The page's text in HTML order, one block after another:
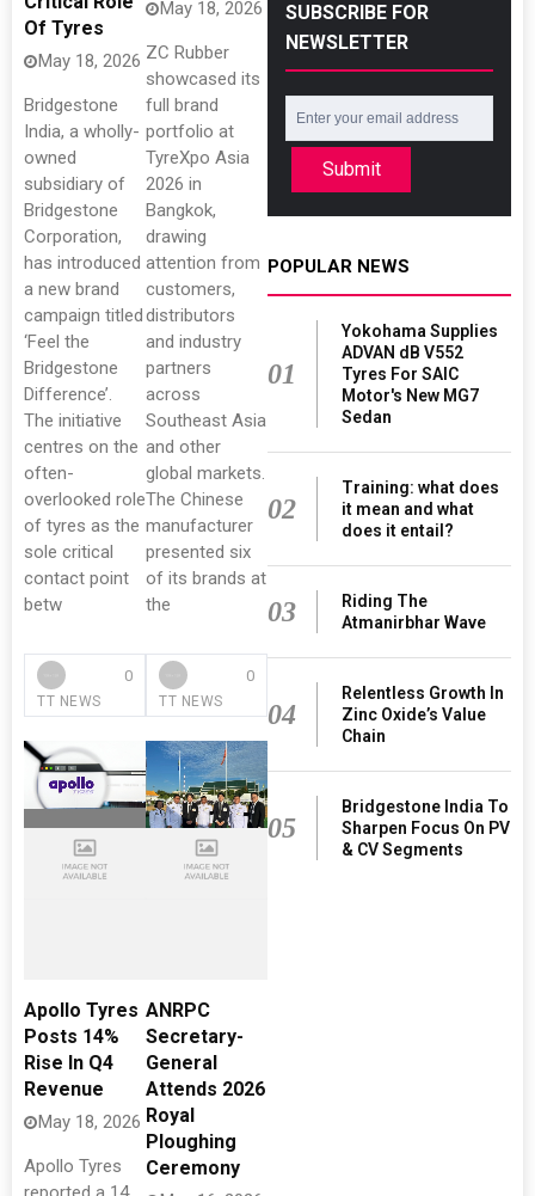
Of Tyres
May 18, 2026
Bridgestone
India, a wholly-
owned
subsidiary of
Bridgestone
Corporation,
has introduced
a new brand
campaign titled
‘Feel the
Bridgestone
Difference’.
The initiative
centres on the
often-
overlooked role
of tyres as the
sole critical
contact point
betw
TT NEWS
0
May 18, 2026
ZC Rubber
showcased its
full brand
portfolio at
TyreXpo Asia
2026 in
Bangkok,
drawing
attention from
customers,
distributors
and industry
partners
across
Southeast Asia
and other
global markets.
The Chinese
manufacturer
presented six
of its brands at
the
TT NEWS
0
Apollo Tyres
Posts 14%
Rise In Q4
Revenue
May 18, 2026
Apollo Tyres
ANRPC
Secretary-
General
Attends 2026
Royal
Ploughing
Ceremony
SUBSCRIBE FOR
NEWSLETTER
Submit
POPULAR NEWS
01
Yokohama Supplies
ADVAN dB V552
Tyres For SAIC
Motor's New MG7
Sedan
02
Training: what does
it mean and what
does it entail?
03
Riding The
Atmanirbhar Wave
04
Relentless Growth In
Zinc Oxide’s Value
Chain
05
Bridgestone India To
Sharpen Focus On PV
& CV Segments